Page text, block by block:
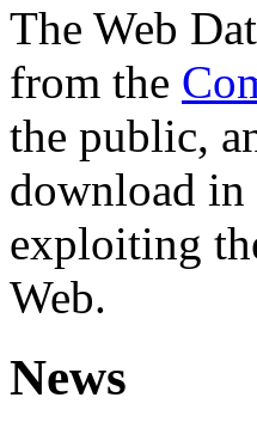
The Web
from the
the public,
download in
exploiting
Web.
News